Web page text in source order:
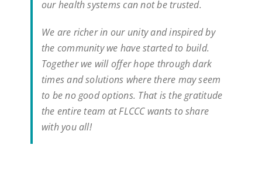
our health systems can not be trusted.
We are richer in our unity and inspired by
the community we have started to build.
Together we will offer hope through dark
times and solutions where there may seem
to be no good options. That is the gratitude
the entire team at FLCCC wants to share
with you all!